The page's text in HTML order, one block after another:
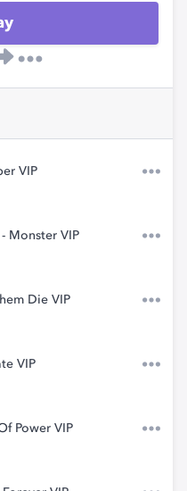
VIP
Monster VIP
Die VIP
VIP
Power VIP